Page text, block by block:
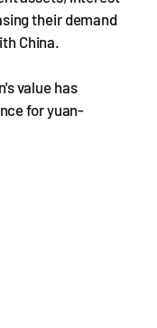
their demand
China.
value has
for yuan-